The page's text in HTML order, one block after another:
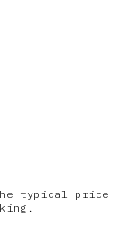
typical price